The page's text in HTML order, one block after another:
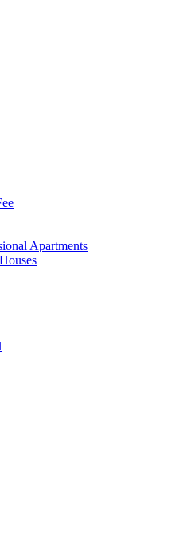
Apartments